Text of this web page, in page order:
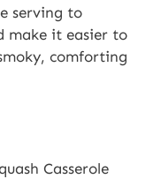
serving to
make it easier to
comforting
Casserole